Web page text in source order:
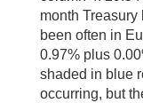
month
been often in
0.97% plus
shaded in blue
occurring, but